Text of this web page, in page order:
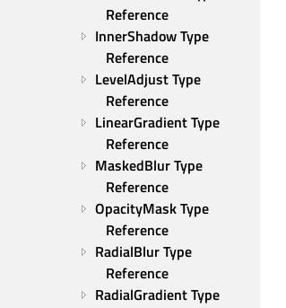
Reference
InnerShadow Type
Reference
LevelAdjust Type
Reference
LinearGradient Type
Reference
MaskedBlur Type
Reference
OpacityMask Type
Reference
RadialBlur Type
Reference
RadialGradient Type